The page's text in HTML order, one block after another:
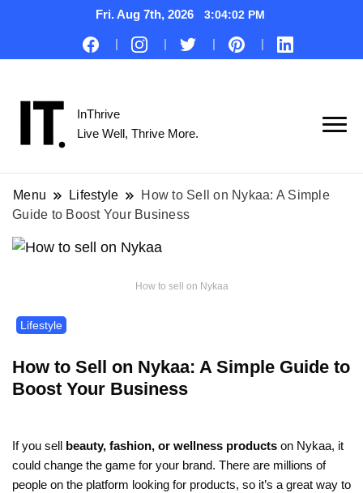
Fri. Aug 7th, 2026 3:04:03 PM
InThrive
Live Well, Thrive More.
Menu Lifestyle
How to Sell on Nykaa: A Simple
Guide to Boost Your Business
How to sell on Nykaa
Lifestyle
How to Sell on Nykaa: A Simple Guide to
Boost Your Business
If you sell beauty, fashion, or wellness products on Nykaa, it
could change the game for your brand. There are millions of
people on the platform looking for products, so it’s a great way to